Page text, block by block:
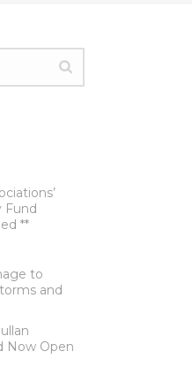
Fund
**
to
and
Now Open